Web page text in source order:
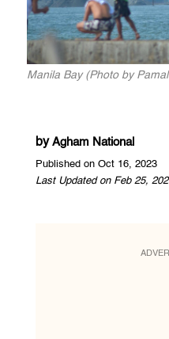
Manila Bay (Photo by
by Agham National
Published on Oct 16, 2023
Last Updated on Feb 25,